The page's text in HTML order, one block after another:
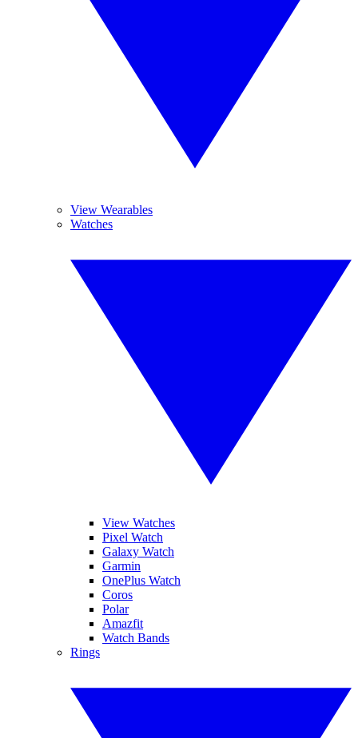
View Wearables
Watches
View Watches
Pixel Watch
Galaxy Watch
Garmin
OnePlus Watch
Coros
Polar
Amazfit
Watch Bands
Rings